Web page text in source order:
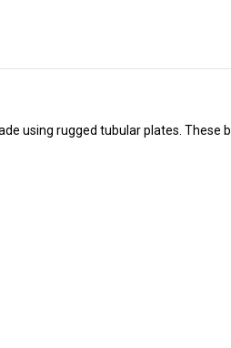
using rugged tubular plates. These